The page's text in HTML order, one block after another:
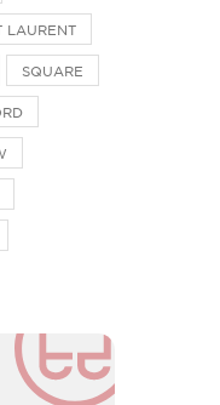
LAURENT
SQUARE